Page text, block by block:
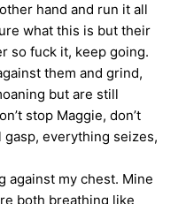
hand and run it all
what this is but their
so fuck it, keep going.
them and grind,
but are still
stop Maggie, don’t
everything seizes,
my chest. Mine
both breathing like